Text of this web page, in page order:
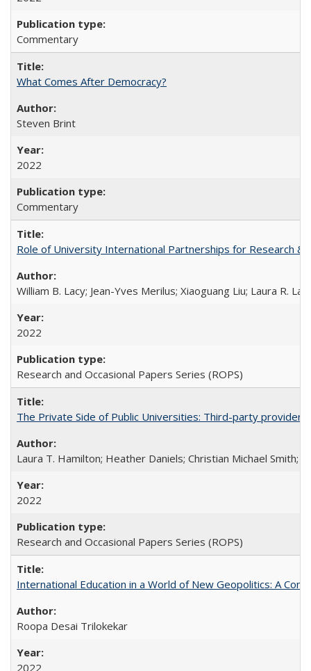
Commentary
What Comes After Democracy?
Steven Brint
2022
Commentary
Role of University International Partnerships for Research &
William B. Lacy; Jean-Yves Merilus; Xiaoguang Liu; Laura R.
2022
Research and Occasional Papers Series (ROPS)
The Private Side of Public Universities: Third-party
Laura T. Hamilton; Heather Daniels; Christian Michael Smith;
2022
Research and Occasional Papers Series (ROPS)
International Education in a World of New Geopolitics: A
Roopa Desai Trilokekar
2022